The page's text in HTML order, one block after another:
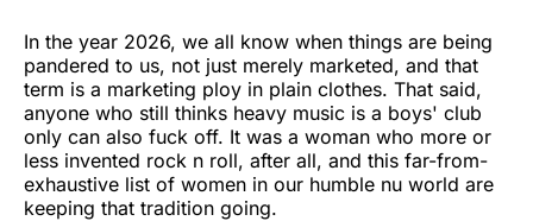
In the year 2026, we all know when things are being
pandered to us, not just merely marketed, and that
term is a marketing ploy in plain clothes. That said,
anyone who still thinks heavy music is a boys' club
only can also fuck off. It was a woman who more or
less invented rock n roll, after all, and this far-from-
exhaustive list of women in our humble nu world are
keeping that tradition going.